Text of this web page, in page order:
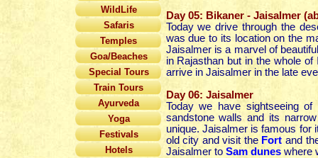
WildLife
Safaris
Temples
Goa/Beaches
Special Tours
Train Tours
Ayurveda
Yoga
Festivals
Hotels
Day 05: Bikaner - Jaisalmer
Today we drive through the
was due to its location on the
Jaisalmer is a marvel of
in Rajasthan but in the whole
arrive in Jaisalmer in the late
Day 06: Jaisalmer
Today we have sightseeing
sandstone walls and its
unique. Jaisalmer is famous for
old city and visit the Fort and
Jaisalmer to Sam duneswhere